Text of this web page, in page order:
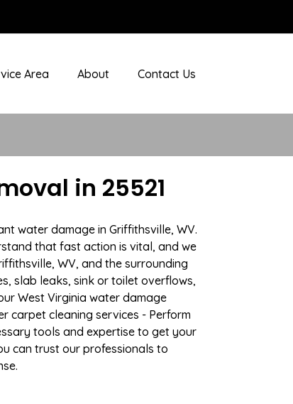
Area About Contact Us
in 25521
water damage in Griffithsville, WV.
that fast action is vital, and we
WV, and the surrounding
slab leaks, sink or toilet overflows,
West Virginia water damage
carpet cleaning services - Perform
tools and expertise to get your
can trust our professionals to